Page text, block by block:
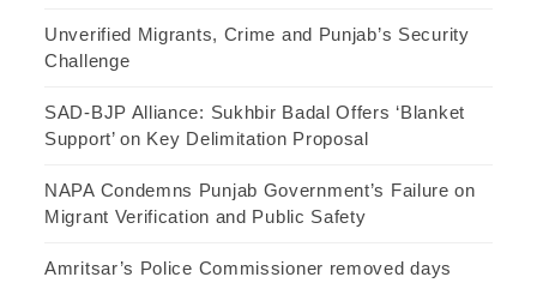
Unverified Migrants, Crime and Punjab’s Security
Challenge
SAD-BJP Alliance: Sukhbir Badal Offers ‘Blanket
Support’ on Key Delimitation Proposal
NAPA Condemns Punjab Government’s Failure on
Migrant Verification and Public Safety
Amritsar’s Police Commissioner removed days